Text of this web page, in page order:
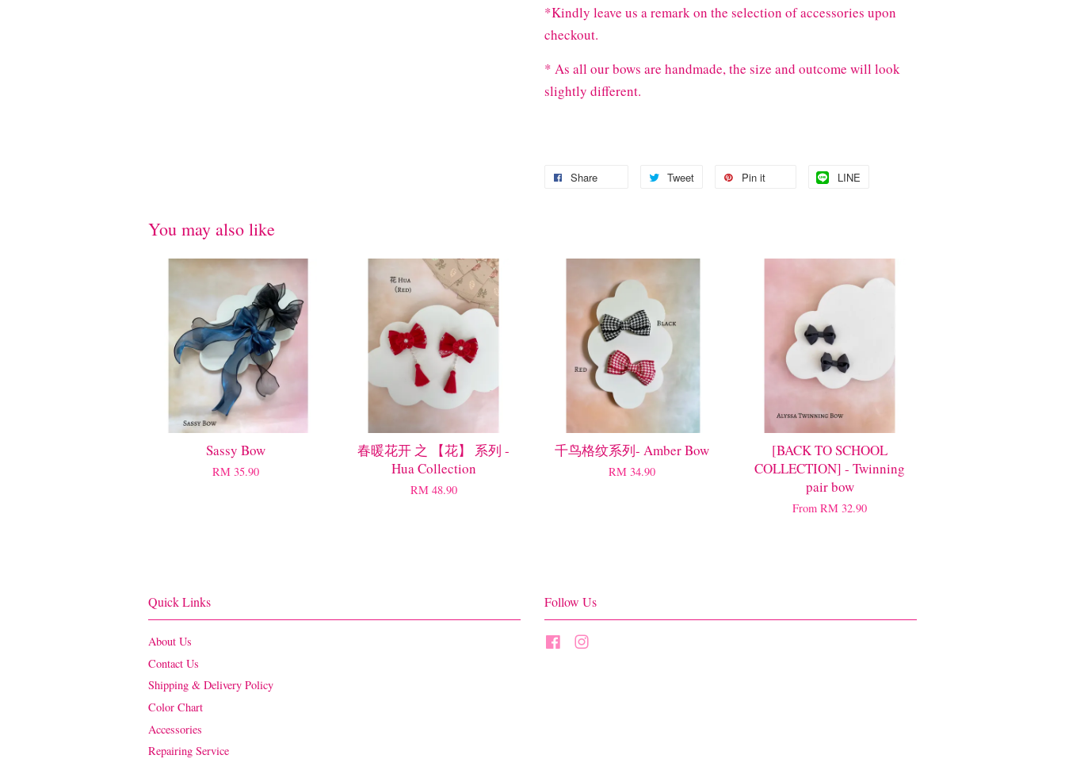
*Kindly leave us a remark on the selection of accessories upon
checkout.
* As all our bows are handmade, the size and outcome will look
slightly different.
Share Tweet Pin it LINE
You may also like
Sassy Bow
RM 35.90
春暖花开 之 【花】 系列 -
Hua Collection
RM 48.90
千鸟格纹系列- Amber Bow
RM 34.90
[BACK TO SCHOOL
COLLECTION] - Twinning
pair bow
From RM 32.90
Quick Links
About Us
Contact Us
Shipping & Delivery Policy
Color Chart
Accessories
Repairing Service
Follow Us
Facebook